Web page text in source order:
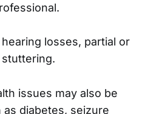
losses, partial or
issues may also be
diabetes, seizure